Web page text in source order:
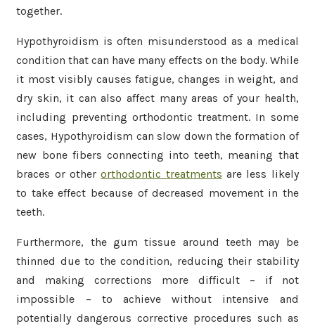
together.
Hypothyroidism is often misunderstood as a medical
condition that can have many effects on the body. While
it most visibly causes fatigue, changes in weight, and
dry skin, it can also affect many areas of your health,
including preventing orthodontic treatment. In some
cases, Hypothyroidism can slow down the formation of
new bone fibers connecting into teeth, meaning that
braces or otherorthodontic treatments are less likely
to take effect because of decreased movement in the
teeth.
Furthermore, the gum tissue around teeth may be
thinned due to the condition, reducing their stability
and making corrections more difficult – if not
impossible – to achieve without intensive and
potentially dangerous corrective procedures such as